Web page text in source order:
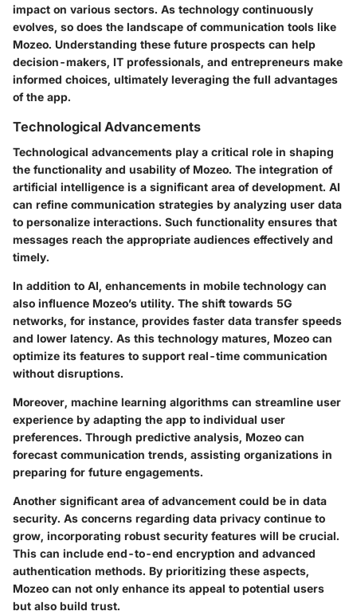
impact on various sectors. As technology continuously
evolves, so does the landscape of communication tools like
Mozeo. Understanding these future prospects can help
decision-makers, IT professionals, and entrepreneurs make
informed choices, ultimately leveraging the full advantages
of the app.
Technological Advancements
Technological advancements play a critical role in shaping
the functionality and usability of Mozeo. The integration of
artificial intelligence is a significant area of development. AI
can refine communication strategies by analyzing user data
to personalize interactions. Such functionality ensures that
messages reach the appropriate audiences effectively and
timely.
In addition to AI, enhancements in mobile technology can
also influence Mozeo’s utility. The shift towards 5G
networks, for instance, provides faster data transfer speeds
and lower latency. As this technology matures, Mozeo can
optimize its features to support real-time communication
without disruptions.
Moreover, machine learning algorithms can streamline user
experience by adapting the app to individual user
preferences. Through predictive analysis, Mozeo can
forecast communication trends, assisting organizations in
preparing for future engagements.
Another significant area of advancement could be in data
security. As concerns regarding data privacy continue to
grow, incorporating robust security features will be crucial.
This can include end-to-end encryption and advanced
authentication methods. By prioritizing these aspects,
Mozeo can not only enhance its appeal to potential users
but also build trust.